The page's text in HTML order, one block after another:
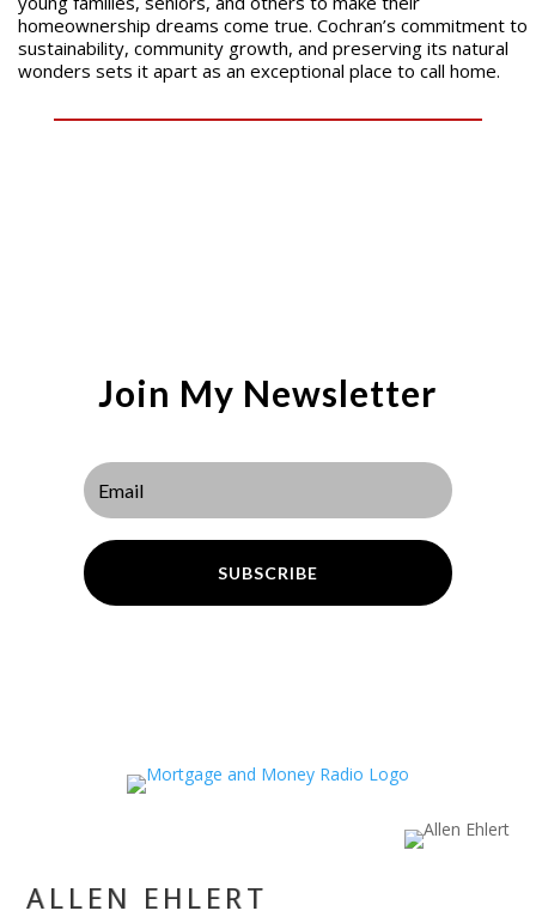
homeownership dreams come true. Cochran’s commitment to
sustainability, community growth, and preserving its natural
wonders sets it apart as an exceptional place to call home.
Join My Newsletter
SUBSCRIBE
ALLEN EHLERT